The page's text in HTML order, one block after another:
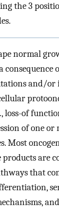
the 3
normal
and/or
loss-of
of one
Most
products are
that